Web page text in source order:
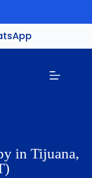
in Tijuana,